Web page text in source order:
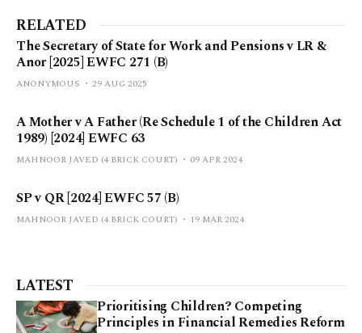
RELATED
The Secretary of State for Work and Pensions v LR &
Anor [2025] EWFC 271 (B)
ANONYMOUS 29 AUG 2025
A Mother v A Father (Re Schedule 1 of the Children Act
1989) [2024] EWFC 63
MAHNOOR JAVED (4 BRICK COURT) 09 APR 2024
SP v QR [2024] EWFC 57 (B)
MAHNOOR JAVED (4 BRICK COURT) 19 MAR 2024
LATEST
Prioritising Children? Competing
Principles in Financial Remedies Reform